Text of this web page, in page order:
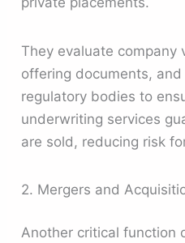
They evaluate company
offering documents,
regulatory bodies to
underwriting services
are sold, reducing risk
2. Mergers and
Another critical function